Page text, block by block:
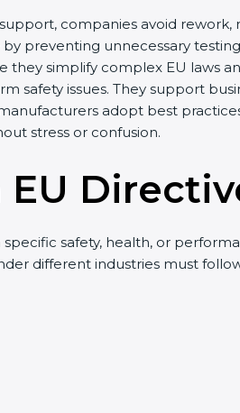
companies avoid rework,
preventing unnecessary
they simplify complex EU laws
safety issues. They support
adopt best
stress or confusion.
safety, health, or
different industries must